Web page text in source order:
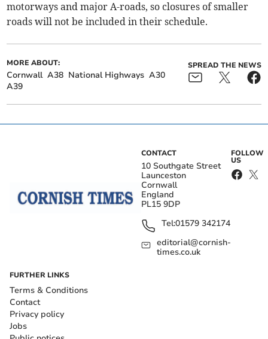
motorways and major A-roads, so closures of smaller
roads will not be included in their schedule.
MORE ABOUT:
Cornwall A38 National Highways A30
A39
SPREAD THE NEWS
CONTACT
10 Southgate Street
Launceston
Cornwall
England
PL15 9DP
Tel:01579 342174
editorial@cornish-
times.co.uk
FOLLOW
US
FURTHER LINKS
Terms & Conditions
Contact
Privacy policy
Jobs